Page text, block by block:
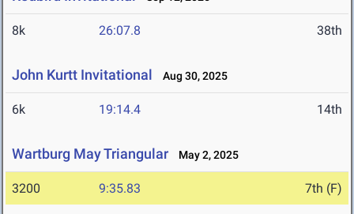
8k 26:07.8 38th
John Kurtt Invitational Aug 30, 2025
6k 19:14.4 14th
Wartburg May Triangular May 2, 2025
3200 9:35.83 7th (F)